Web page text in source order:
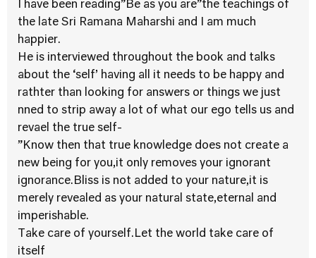
I have been reading”Be as you are”the teachings of
the late Sri Ramana Maharshi and I am much
happier.
He is interviewed throughout the book and talks
about the ‘self’ having all it needs to be happy and
rathter than looking for answers or things we just
nned to strip away a lot of what our ego tells us and
revael the true self-
”Know then that true knowledge does not create a
new being for you,it only removes your ignorant
ignorance.Bliss is not added to your nature,it is
merely revealed as your natural state,eternal and
imperishable.
Take care of yourself.Let the world take care of
itself